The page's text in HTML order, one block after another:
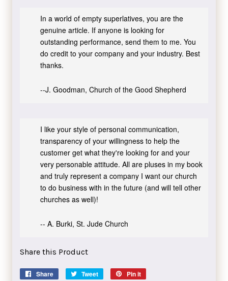
In a world of empty superlatives, you are the
genuine article. If anyone is looking for
outstanding performance, send them to me. You
do credit to your company and your industry. Best
thanks.
--J. Goodman, Church of the Good Shepherd
I like your style of personal communication,
transparency of your willingness to help the
customer get what they're looking for and your
very personable attitude. All are pluses in my book
and truly represent a company I want our church
to do business with in the future (and will tell other
churches as well)!
-- A. Burki, St. Jude Church
Share this Product
Share
Share
Tweet
Tweet
Pin it